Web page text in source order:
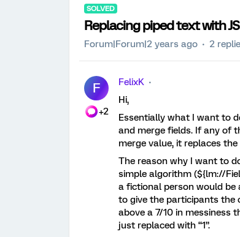
SOLVED
Replacing piped text with
Forum|Forum|2 years ago 2
F
+2
FelixK
Hi,
Essentially what I want to
and merge fields. If any of
merge value, it replaces
The reason why I want to
simple algorithm (${lm://
a fictional person would be
to give the participants the
above a 7/10 in messiness
just replaced with “1”.